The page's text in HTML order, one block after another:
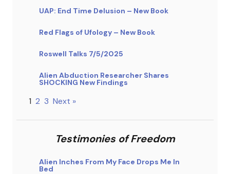
UAP: End Time Delusion – New Book
Red Flags of Ufology – New Book
Roswell Talks 7/5/2025
Alien Abduction Researcher Shares
SHOCKING New Findings
1 2 3 Next »
Testimonies of Freedom
Alien Inches From My Face Drops Me In
Bed